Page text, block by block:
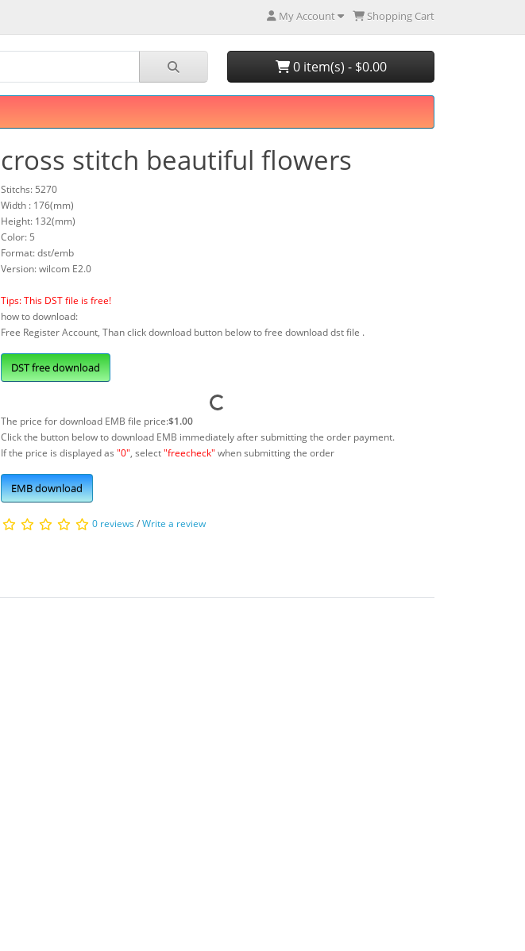
My Account Shopping Cart
0 item(s) - $0.00
cross stitch beautiful flowers
Stitchs: 5270
Width : 176(mm)
Height: 132(mm)
Color: 5
Format: dst/emb
Version: wilcom E2.0
Tips: This DST file is free!
how to download:
Free Register Account, Than click download button below to free download dst file .
DST free download
The price for download EMB file price:$1.00
Click the button below to download EMB immediately after submitting the order payment.
If the price is displayed as "0", select"freecheck" when submitting the order
EMB download
0 reviews/Write a review